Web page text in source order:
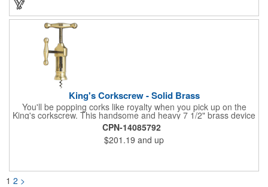
branded barware that's perfect for home or professional use.
King's Corkscrew - Solid Brass
You'll be popping corks like royalty when you pick up on the
King's corkscrew. This handsome and heavy 7 1/2" brass device
is a hand-finished reproduction of an early 19th century English
model, complete with rack and pinion action. This is a corkscrew
that you'll be proud to have as a part of the stock barware in
your taproom or home bar. Each unit comes in a natural wood
corkscrew to create a gorgeous branded premium or promotion.
CPN-14085792
$201.19 and up
1 2 >